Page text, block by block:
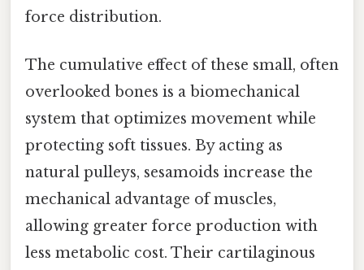
force distribution.
The cumulative effect of these small, often
overlooked bones is a biomechanical
system that optimizes movement while
protecting soft tissues. By acting as
natural pulleys, sesamoids increase the
mechanical advantage of muscles,
allowing greater force production with
less metabolic cost. Their cartilaginous